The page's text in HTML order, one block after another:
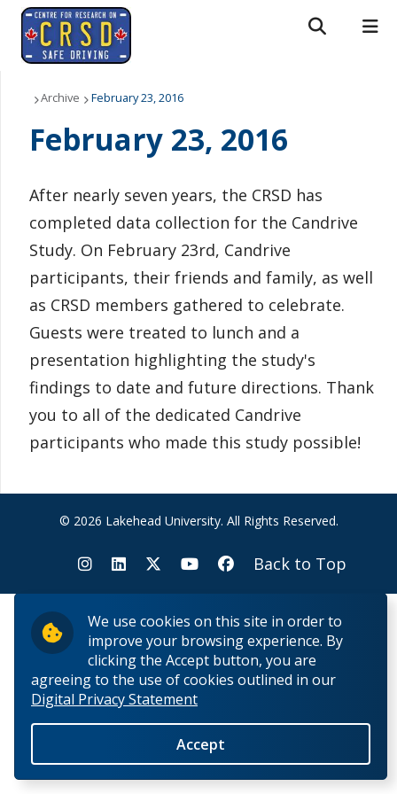
We use cookies on this site in order to
improve your browsing experience. By
clicking the Accept button, you are
agreeing to the use of cookies outlined in our
Digital Privacy Statement
Accept
Search form
Search
ROMEO RESEARCH
MYCOURSELINK MYEMAIL MYPORTAL
About Us
People
Research
News & Events
Downloads
Archive February 23, 2016
February 23, 2016
After nearly seven years, the CRSD has
completed data collection for the Candrive
Study. On February 23rd, Candrive
participants, their friends and family, as well
as CRSD members gathered to celebrate.
Guests were treated to lunch and a
presentation highlighting the study's
findings to date and future directions. Thank
you to all of the dedicated Candrive
participants who made this study possible!
© 2026 Lakehead University. All Rights Reserved.
Back to Top